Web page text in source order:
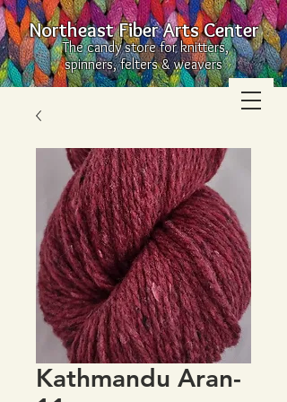
Northeast Fiber Arts Center
The candy store for knitters,
spinners, felters & weavers
Kathmandu Aran-